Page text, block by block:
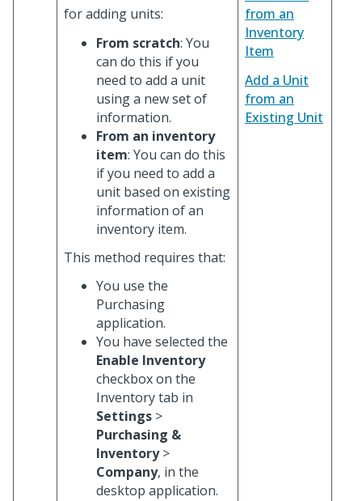
for adding units:
From scratch: You
can do this if you
need to add a unit
using a new set of
information.
From an inventory
item: You can do this
if you need to add a
unit based on existing
information of an
inventory item.
This method requires that:
You use the
Purchasing
application.
You have selected the
Enable Inventory
checkbox on the
Inventory tab in
Settings >
Purchasing &
Inventory>
Company, in the
desktop application.
from an
Inventory
Item
Add a Unit
from an
Existing Unit